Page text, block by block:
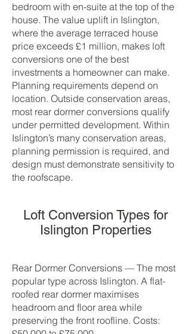
bedroom with en-suite at the top of the
house. The value uplift in Islington,
where the average terraced house
price exceeds £1 million, makes loft
conversions one of the best
investments a homeowner can make.
Planning requirements depend on
location. Outside conservation areas,
most rear dormer conversions qualify
under permitted development. Within
Islington’s many conservation areas,
planning permission is required, and
design must demonstrate sensitivity to
the roofscape.
Loft Conversion Types for
Islington Properties
Rear Dormer Conversions — The most
popular type across Islington. A flat-
roofed rear dormer maximises
headroom and floor area while
preserving the front roofline. Costs: